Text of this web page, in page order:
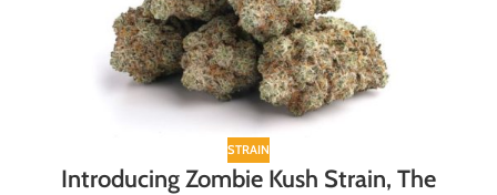
STRAIN
Introducing Zombie Kush Strain, The